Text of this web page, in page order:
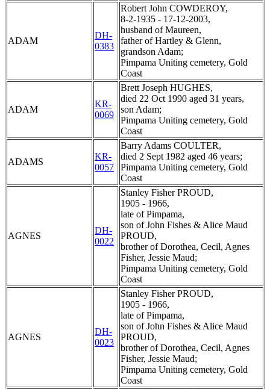
ADAM
DH-
0383
Robert John COWDEROY,
8-2-1935 - 17-12-2003,
husband of Maureen,
father of Hartley & Glenn,
grandson Adam;
Pimpama Uniting cemetery, Gold
Coast
ADAM
KR-
0069
Brett Joseph HUGHES,
died 22 Oct 1990 aged 31 years,
son Adam;
Pimpama Uniting cemetery, Gold
Coast
ADAMS
KR-
0057
Barry Adams COULTER,
died 2 Sept 1982 aged 46 years;
Pimpama Uniting cemetery, Gold
Coast
AGNES
DH-
0022
Stanley Fisher PROUD,
1905 - 1966,
late of Pimpama,
son of John Fishes & Alice Maud
PROUD,
brother of Dorothea, Cecil, Agnes
Fisher, Jessie Maud;
Pimpama Uniting cemetery, Gold
Coast
AGNES
DH-
0023
Stanley Fisher PROUD,
1905 - 1966,
late of Pimpama,
son of John Fishes & Alice Maud
PROUD,
brother of Dorothea, Cecil, Agnes
Fisher, Jessie Maud;
Pimpama Uniting cemetery, Gold
Coast